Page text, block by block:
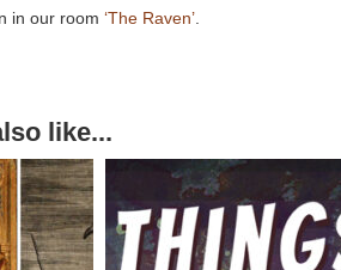
in our room ‘The Raven’
like...